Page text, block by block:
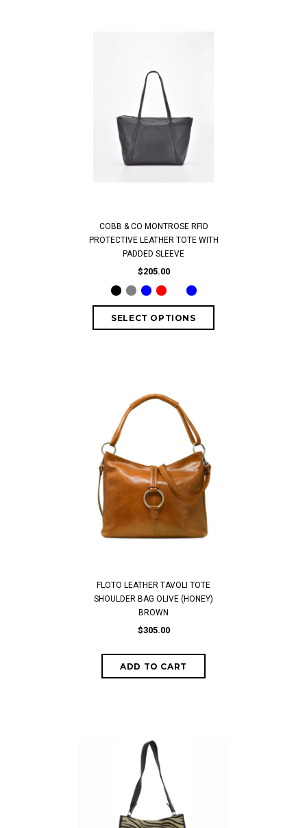
COBB & CO MONTROSE RFID
PROTECTIVE LEATHER TOTE WITH
PADDED SLEEVE
$205.00
FLOTO LEATHER TAVOLI TOTE
SHOULDER BAG OLIVE (HONEY)
BROWN
$305.00